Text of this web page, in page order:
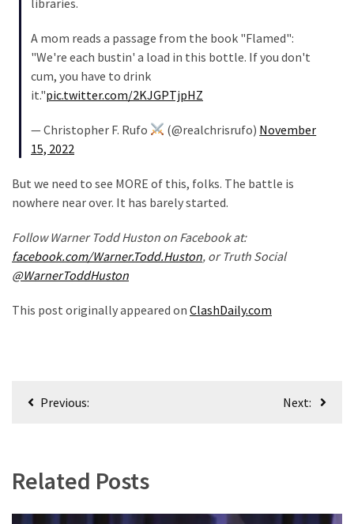
Economy
Justice
(138)
A mom reads a passage from the book "Flamed":
"We're each bustin' a load in this bottle. If you don't
cum, you have to drink
it."pic.twitter.com/2KJGPTjpHZ
— Christopher F. Rufo (@realchrisrufo) November
15, 2022
But we need to see MORE of this, folks. The battle is
nowhere near over. It has barely started.
Follow Warner Todd Huston on Facebook at:
facebook.com/Warner.Todd.Huston, or Truth Social
@WarnerToddHuston
This post originally appeared on ClashDaily.com
PostPrevious: Next:
Related Posts